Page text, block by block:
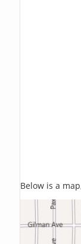
Below is a